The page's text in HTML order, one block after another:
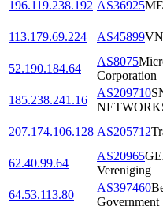
196.119.238.192 AS36925
113.179.69.224
AS45899
52.190.184.64
AS8075
Corporation
185.238.241.16
AS209710
207.174.106.128 AS205712
62.40.99.64
AS20965
Vereniging
64.53.113.80
AS397460
Government